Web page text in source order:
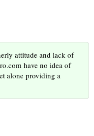
attitude and lack of
have no idea of
alone providing a